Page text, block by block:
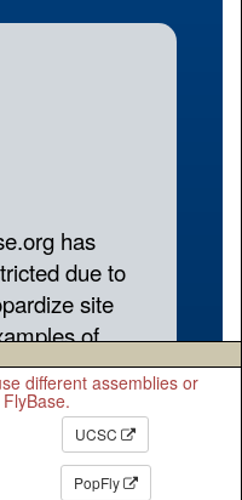
different assemblies or
UCSC
PopFly